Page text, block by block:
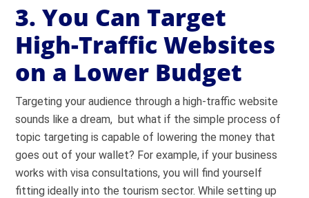
3. You Can Target
High-Traffic Websites
on a Lower Budget
Targeting your audience through a high-traffic website
sounds like a dream, but what if the simple process of
topic targeting is capable of lowering the money that
goes out of your wallet? For example, if your business
works with visa consultations, you will find yourself
fitting ideally into the tourism sector. While setting up